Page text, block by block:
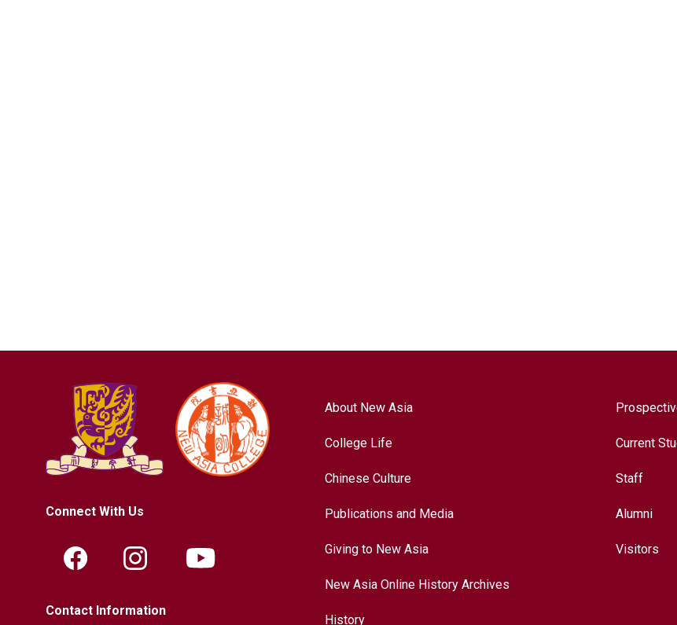
Connect With Us
Contact Information
About New Asia
College Life
Chinese Culture
Publications and Media
Giving to New Asia
New Asia Online History Archives
History
Current
Staff
Alumni
Visitors